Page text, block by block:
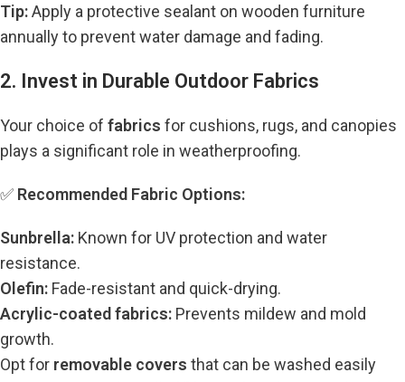
Tip:Apply a protective sealant on wooden furniture
annually to prevent water damage and fading.
2. Invest in Durable Outdoor Fabrics
Your choice of fabrics for cushions, rugs, and canopies
plays a significant role in weatherproofing.
✅ Recommended Fabric Options:
Sunbrella: Known for UV protection and water
resistance.
Olefin: Fade-resistant and quick-drying.
Acrylic-coated fabrics: Prevents mildew and mold
growth.
Opt for removable covers that can be washed easily